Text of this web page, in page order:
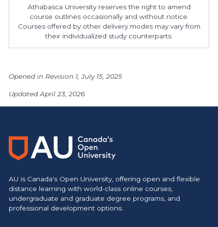
Athabasca University reserves the right to amend
course outlines occasionally and without notice.
Courses offered by other delivery modes may vary from
their individualized study counterparts.
Opened in Revision 1, July 15, 2025
Updated April 23, 2026
AU is Canada's Open University, offering open and flexible
distance learning with world-class online courses,
undergraduate and graduate degree programs, and
professional development options.